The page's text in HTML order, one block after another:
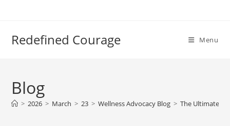
Redefined Courage Menu
Blog
> 2026 > March > 23 > Wellness Advocacy Blog > The Ultimate